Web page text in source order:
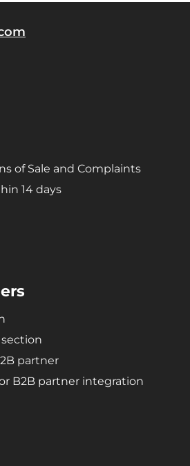
of Sale and Complaints
14 days
partner
B2B partner integration